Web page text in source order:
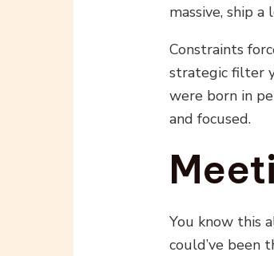
massive, ship
Constraints
strategic filter
were born in
and focused.
You know this
could’ve been